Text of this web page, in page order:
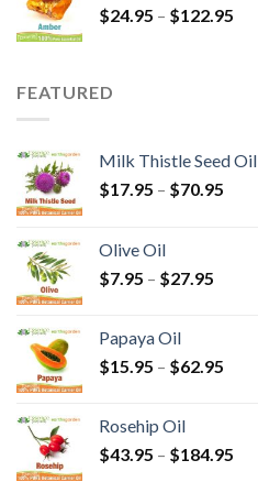
$24.95 – $122.95
FEATURED
Milk Thistle Seed Oil
$17.95 – $70.95
Olive Oil
$7.95 – $27.95
Papaya Oil
$15.95 – $62.95
Rosehip Oil
$43.95 – $184.95